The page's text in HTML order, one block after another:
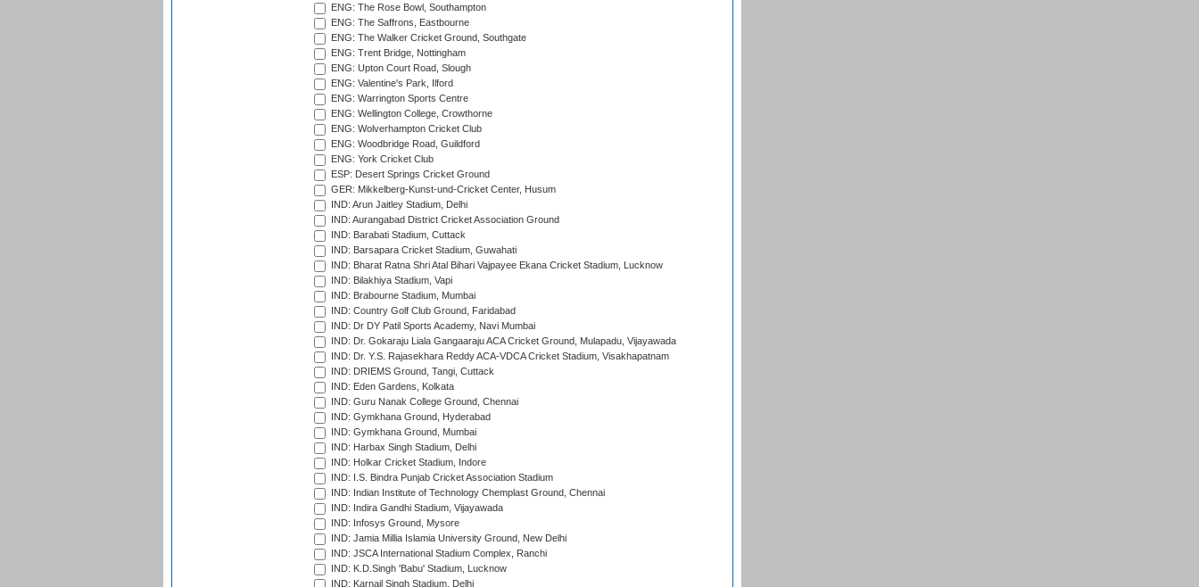
ENG: The Rose Bowl, Southampton
ENG: The Saffrons, Eastbourne
ENG: The Walker Cricket Ground, Southgate
ENG: Trent Bridge, Nottingham
ENG: Upton Court Road, Slough
ENG: Valentine's Park, Ilford
ENG: Warrington Sports Centre
ENG: Wellington College, Crowthorne
ENG: Wolverhampton Cricket Club
ENG: Woodbridge Road, Guildford
ENG: York Cricket Club
ESP: Desert Springs Cricket Ground
GER: Mikkelberg-Kunst-und-Cricket Center, Husum
IND: Arun Jaitley Stadium, Delhi
IND: Aurangabad District Cricket Association Ground
IND: Barabati Stadium, Cuttack
IND: Barsapara Cricket Stadium, Guwahati
IND: Bharat Ratna Shri Atal Bihari Vajpayee Ekana Cricket Stadium, Lucknow
IND: Bilakhiya Stadium, Vapi
IND: Brabourne Stadium, Mumbai
IND: Country Golf Club Ground, Faridabad
IND: Dr DY Patil Sports Academy, Navi Mumbai
IND: Dr. Gokaraju Liala Gangaaraju ACA Cricket Ground, Mulapadu, Vijayawada
IND: Dr. Y.S. Rajasekhara Reddy ACA-VDCA Cricket Stadium, Visakhapatnam
IND: DRIEMS Ground, Tangi, Cuttack
IND: Eden Gardens, Kolkata
IND: Guru Nanak College Ground, Chennai
IND: Gymkhana Ground, Hyderabad
IND: Gymkhana Ground, Mumbai
IND: Harbax Singh Stadium, Delhi
IND: Holkar Cricket Stadium, Indore
IND: I.S. Bindra Punjab Cricket Association Stadium
IND: Indian Institute of Technology Chemplast Ground, Chennai
IND: Indira Gandhi Stadium, Vijayawada
IND: Infosys Ground, Mysore
IND: Jamia Millia Islamia University Ground, New Delhi
IND: JSCA International Stadium Complex, Ranchi
IND: K.D.Singh 'Babu' Stadium, Lucknow
IND: Karnail Singh Stadium, Delhi